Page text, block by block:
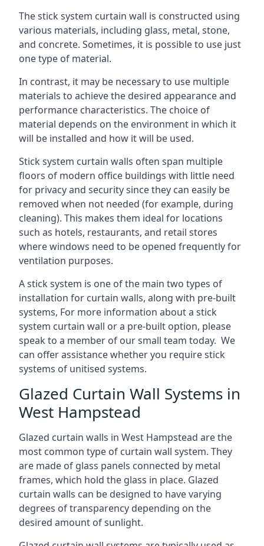
The stick system curtain wall is constructed using
various materials, including glass, metal, stone,
and concrete. Sometimes, it is possible to use just
one type of material.
In contrast, it may be necessary to use multiple
materials to achieve the desired appearance and
performance characteristics. The choice of
material depends on the environment in which it
will be installed and how it will be used.
Stick system curtain walls often span multiple
floors of modern office buildings with little need
for privacy and security since they can easily be
removed when not needed (for example, during
cleaning). This makes them ideal for locations
such as hotels, restaurants, and retail stores
where windows need to be opened frequently for
ventilation purposes.
A stick system is one of the main two types of
installation for curtain walls, along with pre-built
systems, For more information about a stick
system curtain wall or a pre-built option, please
speak to a member of our small team today. We
can offer assistance whether you require stick
systems of unitised systems.
Glazed Curtain Wall Systems in
West Hampstead
Glazed curtain walls in West Hampstead are the
most common type of curtain wall system. They
are made of glass panels connected by metal
frames, which hold the glass in place. Glazed
curtain walls can be designed to have varying
degrees of transparency depending on the
desired amount of sunlight.